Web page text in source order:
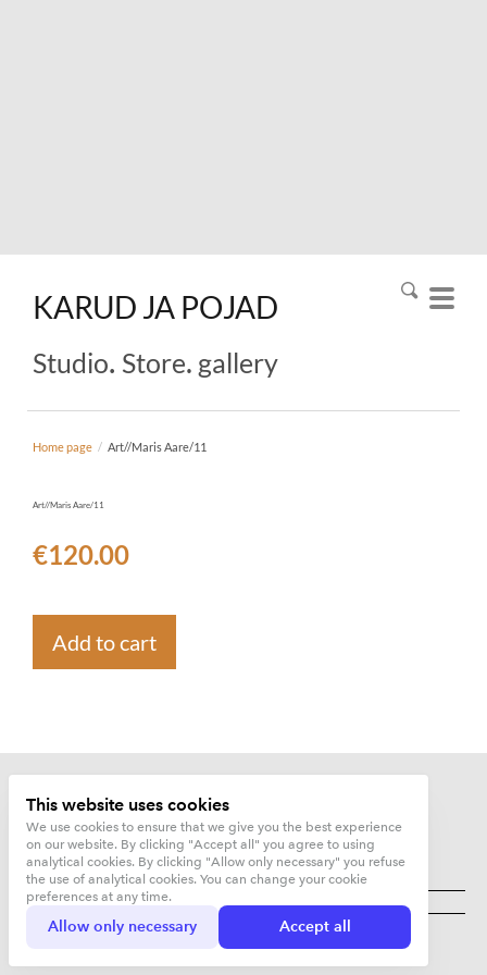
KARUD JA POJAD
Studio. Store. gallery
Home page / Art//Maris Aare/11
Art//Maris Aare/11
€120.00
Add to cart
Kujunduskuurort OÜ
This website uses cookies
We use cookies to ensure that we give you the best experience
on our website. By clicking "Accept all" you agree to using
analytical cookies. By clicking "Allow only necessary" you refuse
the use of analytical cookies. You can change your cookie
preferences at any time.
Allow only necessary Accept all